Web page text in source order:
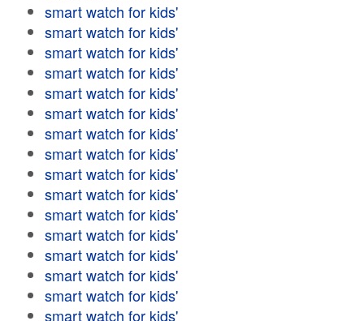
smart watch for kids'
smart watch for kids'
smart watch for kids'
smart watch for kids'
smart watch for kids'
smart watch for kids'
smart watch for kids'
smart watch for kids'
smart watch for kids'
smart watch for kids'
smart watch for kids'
smart watch for kids'
smart watch for kids'
smart watch for kids'
smart watch for kids'
smart watch for kids'